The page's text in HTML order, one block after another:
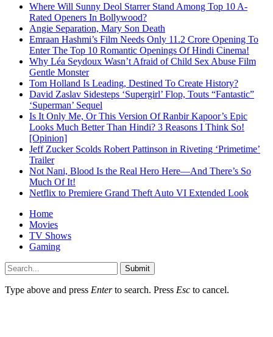
Where Will Sunny Deol Starrer Stand Among Top 10 A-
Rated Openers In Bollywood?
Angie Separation, Mary Son Death
Emraan Hashmi’s Film Needs Only 11.2 Crore Opening To
Enter The Top 10 Romantic Openings Of Hindi Cinema!
Why Léa Seydoux Wasn’t Afraid of Child Sex Abuse Film
Gentle Monster
Tom Holland Is Leading, Destined To Create History?
David Zaslav Sidesteps ‘Supergirl’ Flop, Touts “Fantastic”
‘Superman’ Sequel
Is It Only Me, Or This Version Of Ranbir Kapoor’s Epic
Looks Much Better Than Hindi? 3 Reasons I Think So!
[Opinion]
Jeff Zucker Scolds Robert Pattinson in Riveting ‘Primetime’
Trailer
Not Nani, Blood Is the Real Hero Here—And There’s So
Much Of It!
Netflix to Premiere Grand Theft Auto VI Extended Look
Home
Movies
TV Shows
Gaming
Submit
Type above and press Enterto search. Press Esc to cancel.